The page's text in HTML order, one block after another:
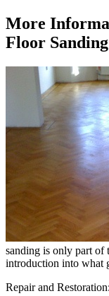
More
Floor
sanding is only part of
introduction into what
Repair and Restoration: